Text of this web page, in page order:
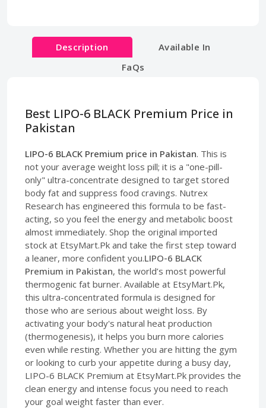
Description
Available In
FaQs
Best LIPO-6 BLACK Premium Price in
Pakistan
LIPO-6 BLACK Premium price in Pakistan. This is
not your average weight loss pill; it is a "one-pill-
only" ultra-concentrate designed to target stored
body fat and suppress food cravings. Nutrex
Research has engineered this formula to be fast-
acting, so you feel the energy and metabolic boost
almost immediately. Shop the original imported
stock at EtsyMart.Pk and take the first step toward
a leaner, more confident you.LIPO-6 BLACK
Premium in Pakistan, the world’s most powerful
thermogenic fat burner. Available at EtsyMart.Pk,
this ultra-concentrated formula is designed for
those who are serious about weight loss. By
activating your body's natural heat production
(thermogenesis), it helps you burn more calories
even while resting. Whether you are hitting the gym
or looking to curb your appetite during a busy day,
LIPO-6 BLACK Premium at EtsyMart.Pk provides the
clean energy and intense focus you need to reach
your goal weight faster than ever.